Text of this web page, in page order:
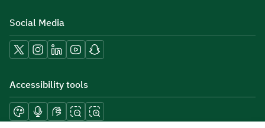
Social Media
Accessibility tools